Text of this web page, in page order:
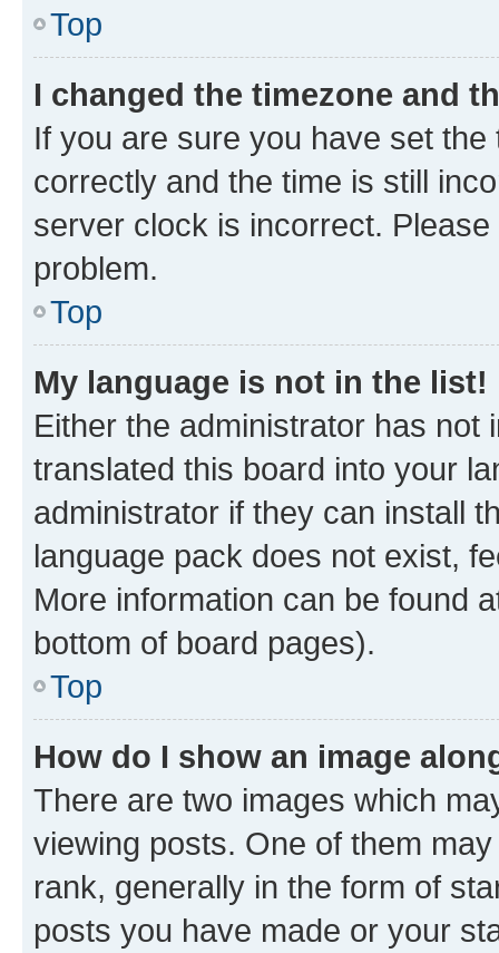
Top
I changed the timezone and
If you are sure you have set
correctly and the time is still
server clock is incorrect.
problem.
Top
My language is not in the list!
Either the administrator has not
translated this board into your
administrator if they can install
language pack does not exist,
More information can be found
bottom of board pages).
Top
How do I show an image
There are two images which
viewing posts. One of them
rank, generally in the form of
posts you have made or your